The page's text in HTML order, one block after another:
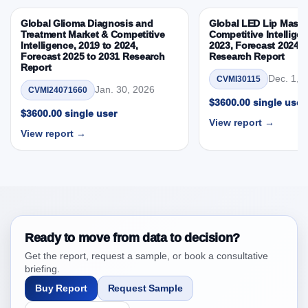
Competitive Intelligence, 2019 to 2023, Forecast
2024 to 2031 Research Report Research Report –
DROTs Impact Analysis
4. Middl East and Africa Flat Panel C arms Market
& Competitive Intelligence, 2019 to 2023,
Forecast 2024 to 2031 Research Report Research
Report, Historic Data 2019 - 2023 and Forecast
4.1. Market Performance Review & Future Outlook:
between 2019 - 2023 and 2024 - 2031
4.4. Market Shares Analysis in Years - 2019, 2023,
2024 and 2031
5. Middl East and Africa Flat Panel C arms Market &
Global Glioma Diagnosis and
Treatment Market & Competitive
Intelligence, 2019 to 2024,
Forecast 2025 to 2031 Research
Report
CVMI24071660 Jan. 30, 2026
$3600.00 single user
View report →
Global LED Lip
Competitive
2023, Forecast 2024
Research Report
CVMI30115 Dec. 1,
$3600.00 single user
View report →
Ready to move from data to decision?
Get the report, request a sample, or book a consultative
briefing.
Buy Report
Request Sample